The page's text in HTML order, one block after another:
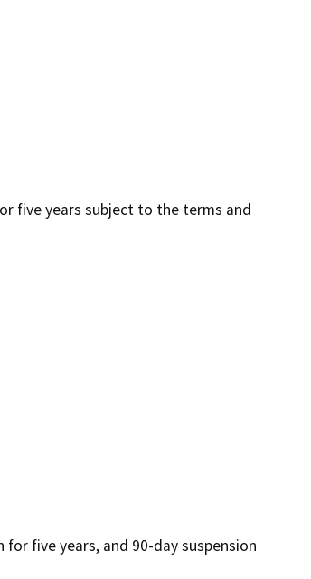
five years subject to the terms and
five years, and 90-day suspension